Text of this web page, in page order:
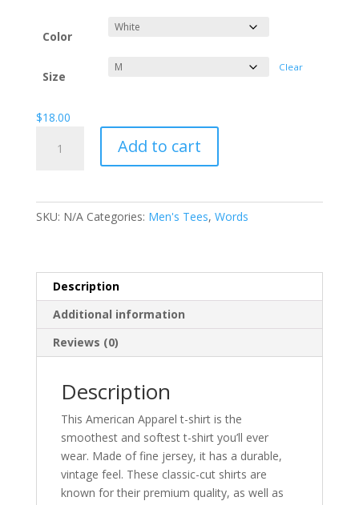
$18.00
through
$20.50
Color
Size
Clear
$18.00
Republic
quantity
Add to cart
SKU: N/A Categories: Men's Tees, Words
Description
Additional information
Reviews (0)
Description
This American Apparel t-shirt is the
smoothest and softest t-shirt you’ll ever
wear. Made of fine jersey, it has a durable,
vintage feel. These classic-cut shirts are
known for their premium quality, as well as